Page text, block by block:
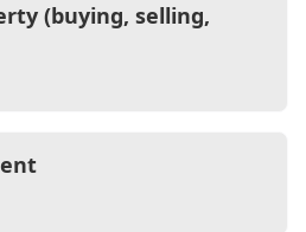
(buying, selling,